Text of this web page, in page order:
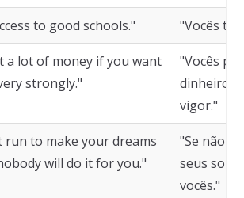
to good schools." "Vocês
a lot of money if you want
strongly."
"Vocês
dinheiro,
vigor."
to make your dreams
will do it for you."
"Se não
seus
vocês."